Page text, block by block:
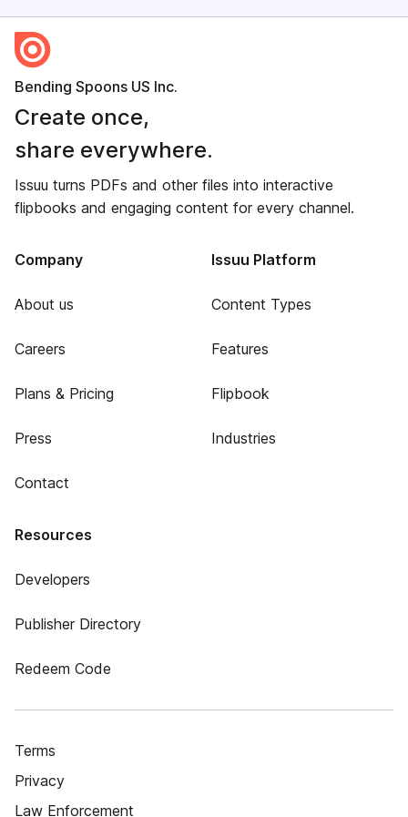
Bending Spoons US Inc.
Create once,
share everywhere.
Issuu turns PDFs and other files into interactive
flipbooks and engaging content for every channel.
Company
About us
Careers
Plans & Pricing
Press
Contact
Issuu Platform
Content Types
Features
Flipbook
Industries
Resources
Developers
Publisher Directory
Redeem Code
Terms
Privacy
Law Enforcement